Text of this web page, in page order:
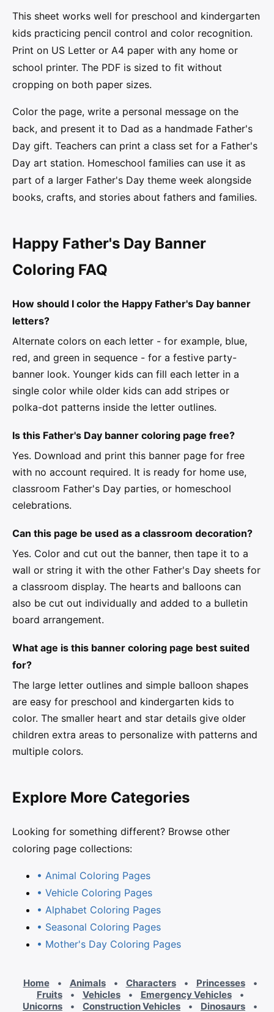
This sheet works well for preschool and kindergarten
kids practicing pencil control and color recognition.
Print on US Letter or A4 paper with any home or
school printer. The PDF is sized to fit without
cropping on both paper sizes.
Color the page, write a personal message on the
back, and present it to Dad as a handmade Father's
Day gift. Teachers can print a class set for a Father's
Day art station. Homeschool families can use it as
part of a larger Father's Day theme week alongside
books, crafts, and stories about fathers and families.
Happy Father's Day Banner
Coloring FAQ
How should I color the Happy Father's Day banner
letters?
Alternate colors on each letter - for example, blue,
red, and green in sequence - for a festive party-
banner look. Younger kids can fill each letter in a
single color while older kids can add stripes or
polka-dot patterns inside the letter outlines.
Is this Father's Day banner coloring page free?
Yes. Download and print this banner page for free
with no account required. It is ready for home use,
classroom Father's Day parties, or homeschool
celebrations.
Can this page be used as a classroom decoration?
Yes. Color and cut out the banner, then tape it to a
wall or string it with the other Father's Day sheets for
a classroom display. The hearts and balloons can
also be cut out individually and added to a bulletin
board arrangement.
What age is this banner coloring page best suited
for?
The large letter outlines and simple balloon shapes
are easy for preschool and kindergarten kids to
color. The smaller heart and star details give older
children extra areas to personalize with patterns and
multiple colors.
Explore More Categories
Looking for something different? Browse other
coloring page collections:
• Animal Coloring Pages
• Vehicle Coloring Pages
• Alphabet Coloring Pages
• Seasonal Coloring Pages
• Mother's Day Coloring Pages
Home • Animals • Characters • Princesses
•
Fruits
• Vehicles • Emergency Vehicles
•
Unicorns
• Construction Vehicles • Dinosaurs
•